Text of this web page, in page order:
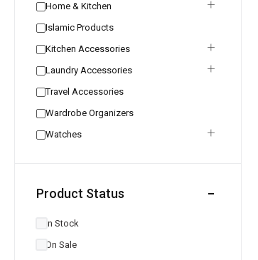
Home & Kitchen
Islamic Products
Kitchen Accessories
Laundry Accessories
Travel Accessories
Wardrobe Organizers
Watches
Product Status
In Stock
On Sale